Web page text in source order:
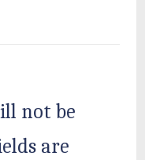
not be
are